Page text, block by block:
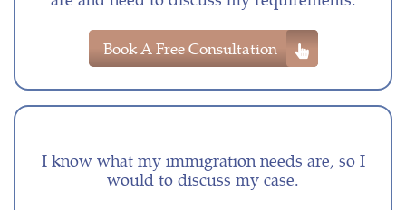
Book A Free Consultation
I know what my immigration needs are, so I
would to discuss my case.